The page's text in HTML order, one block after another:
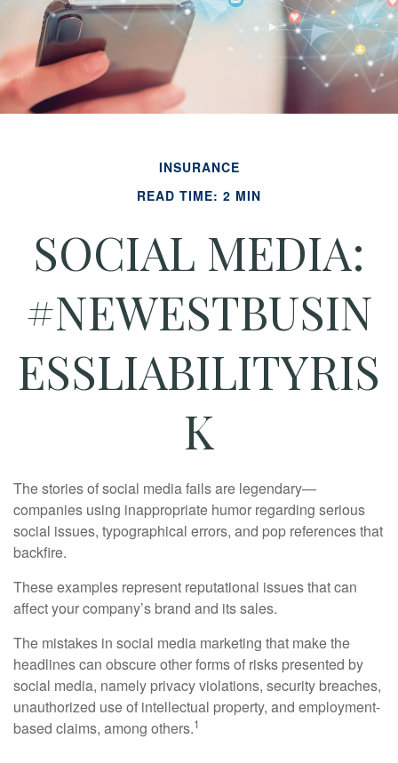
INSURANCE
READ TIME: 2 MIN
SOCIAL MEDIA:
#NEWESTBUSIN
ESSLIABILITYRIS
K
The stories of social media fails are legendary—
companies using inappropriate humor regarding serious
social issues, typographical errors, and pop references that
backfire.
These examples represent reputational issues that can
affect your company’s brand and its sales.
The mistakes in social media marketing that make the
headlines can obscure other forms of risks presented by
social media, namely privacy violations, security breaches,
unauthorized use of intellectual property, and employment-
based claims, among others.1